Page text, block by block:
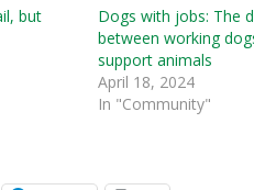
but
Dogs with jobs: The
between working
support animals
April 18, 2024
In "Community"